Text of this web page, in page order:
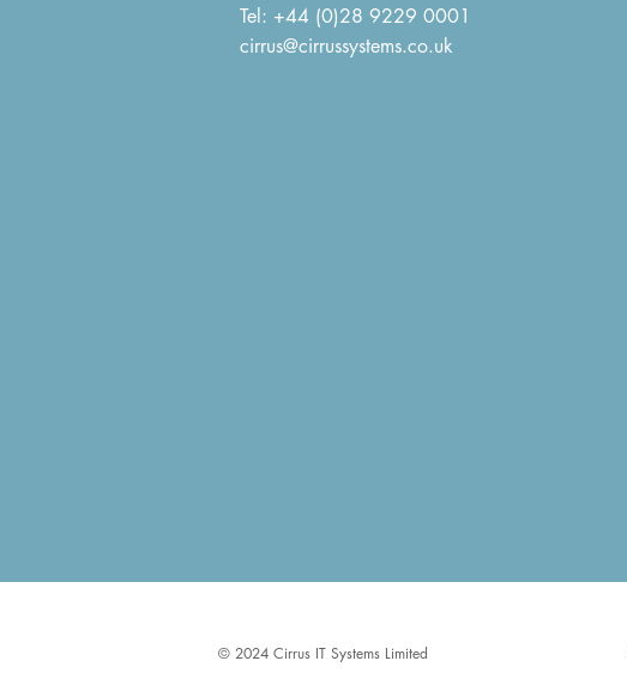
Tel: +44 (0)28 9229 0001
cirrus@cirrussystems.co.uk
​​​​© 2024 Cirrus IT Systems Limited